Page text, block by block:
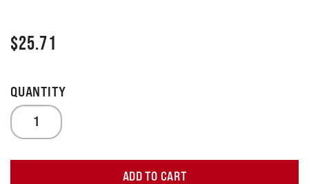
$25.71
ADD TO CART